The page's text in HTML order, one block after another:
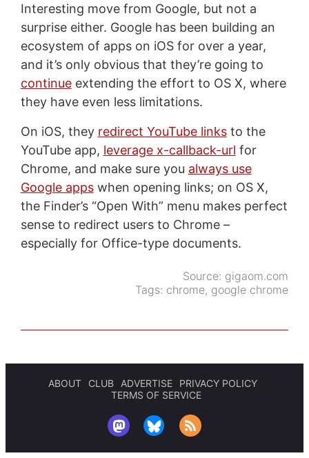
Interesting move from Google, but not a
surprise either. Google has been building an
ecosystem of apps on iOS for over a year,
and it’s only obvious that they’re going to
continueextending the effort to OS X, where
they have even less limitations.
On iOS, they redirect YouTube linksto the
YouTube app, leverage x-callback-url for
Chrome, and make sure you always use
Google appswhen opening links; on OS X,
the Finder’s “Open With” menu makes perfect
sense to redirect users to Chrome –
especially for Office-type documents.
Source: gigaom.com
Tags: chrome, google chrome
ABOUT CLUB ADVERTISE
PRIVACY POLICY
TERMS OF SERVICE